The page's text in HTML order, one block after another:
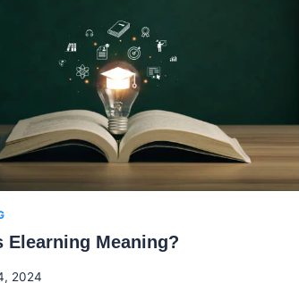
Elearning Meaning?
2024